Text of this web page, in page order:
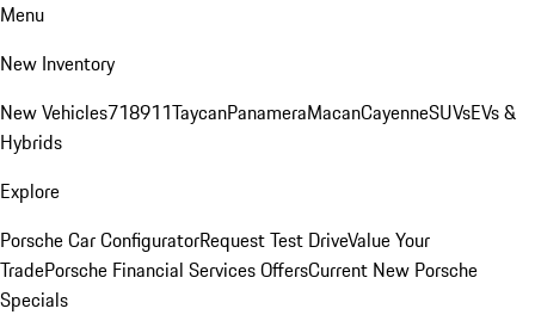
Menu
New Inventory
New Vehicles718911TaycanPanameraMacanCayenneSUVsEVs &
Hybrids
Explore
Porsche Car ConfiguratorRequest Test DriveValue Your
TradePorsche Financial Services OffersCurrent New Porsche
Specials